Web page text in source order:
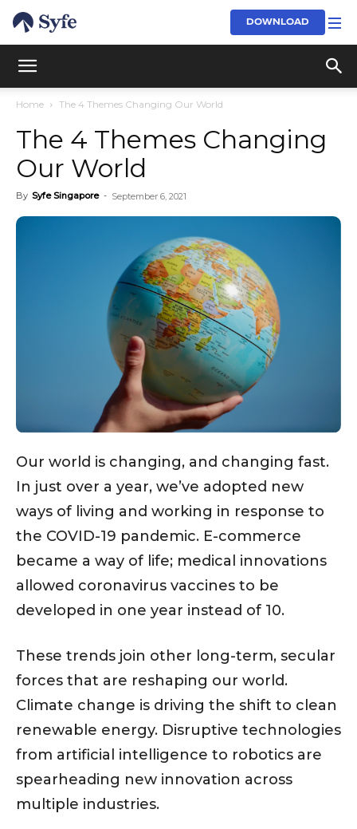
DOWNLOAD
Home The 4 Themes Changing Our World
The 4 Themes Changing
Our World
By Syfe Singapore - September 6, 2021
Our world is changing, and changing fast.
In just over a year, we’ve adopted new
ways of living and working in response to
the COVID-19 pandemic. E-commerce
became a way of life; medical innovations
allowed coronavirus vaccines to be
developed in one year instead of 10.
These trends join other long-term, secular
forces that are reshaping our world.
Climate change is driving the shift to clean
renewable energy. Disruptive technologies
from artificial intelligence to robotics are
spearheading new innovation across
multiple industries.